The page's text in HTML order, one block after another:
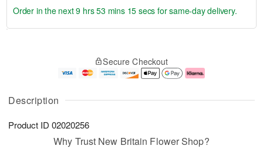
Description
Product ID 02020256
u
8
g
g
0
e
t
s
Order in the next9 hrs 53 mins 15 secs for same-day delivery.
Secure Checkout
Why Trust New Britain Flower Shop?